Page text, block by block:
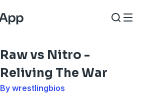
Raw vs Nitro -
Reliving The War
By wrestlingbios